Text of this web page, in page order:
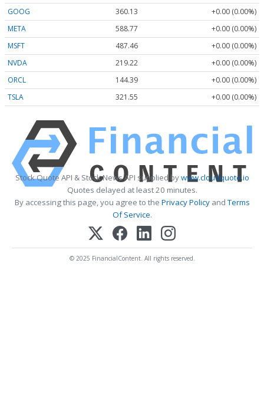
GOOG 360.13
+0.00 (0.00%)
META
588.77
+0.00 (0.00%)
MSFT
487.46
+0.00 (0.00%)
NVDA
219.22
+0.00 (0.00%)
ORCL
144.39
+0.00 (0.00%)
TSLA
321.55 +0.00 (0.00%)
Stock Quote API & Stock News API supplied bywww.cloudquote.io
Quotes delayed at least 20 minutes.
By accessing this page, you agree to the Privacy PolicyandTerms
Of Service.
© 2025 FinancialContent. All rights reserved.